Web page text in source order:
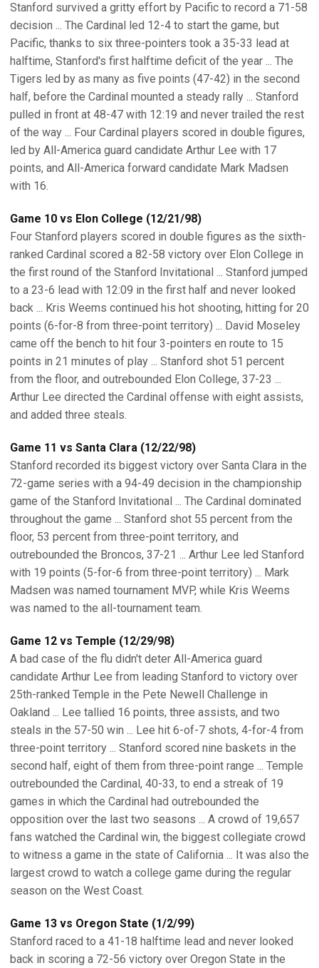
Stanford survived a gritty effort by Pacific to record a 71-58
decision ... The Cardinal led 12-4 to start the game, but
Pacific, thanks to six three-pointers took a 35-33 lead at
halftime, Stanford's first halftime deficit of the year ... The
Tigers led by as many as five points (47-42) in the second
half, before the Cardinal mounted a steady rally ... Stanford
pulled in front at 48-47 with 12:19 and never trailed the rest
of the way ... Four Cardinal players scored in double figures,
led by All-America guard candidate Arthur Lee with 17
points, and All-America forward candidate Mark Madsen
with 16.
Game 10 vs Elon College (12/21/98)
Four Stanford players scored in double figures as the sixth-
ranked Cardinal scored a 82-58 victory over Elon College in
the first round of the Stanford Invitational ... Stanford jumped
to a 23-6 lead with 12:09 in the first half and never looked
back ... Kris Weems continued his hot shooting, hitting for 20
points (6-for-8 from three-point territory) ... David Moseley
came off the bench to hit four 3-pointers en route to 15
points in 21 minutes of play ... Stanford shot 51 percent
from the floor, and outrebounded Elon College, 37-23 ...
Arthur Lee directed the Cardinal offense with eight assists,
and added three steals.
Game 11 vs Santa Clara (12/22/98)
Stanford recorded its biggest victory over Santa Clara in the
72-game series with a 94-49 decision in the championship
game of the Stanford Invitational ... The Cardinal dominated
throughout the game ... Stanford shot 55 percent from the
floor, 53 percent from three-point territory, and
outrebounded the Broncos, 37-21 ... Arthur Lee led Stanford
with 19 points (5-for-6 from three-point territory) ... Mark
Madsen was named tournament MVP, while Kris Weems
was named to the all-tournament team.
Game 12 vs Temple (12/29/98)
A bad case of the flu didn't deter All-America guard
candidate Arthur Lee from leading Stanford to victory over
25th-ranked Temple in the Pete Newell Challenge in
Oakland ... Lee tallied 16 points, three assists, and two
steals in the 57-50 win ... Lee hit 6-of-7 shots, 4-for-4 from
three-point territory ... Stanford scored nine baskets in the
second half, eight of them from three-point range ... Temple
outrebounded the Cardinal, 40-33, to end a streak of 19
games in which the Cardinal had outrebounded the
opposition over the last two seasons ... A crowd of 19,657
fans watched the Cardinal win, the biggest collegiate crowd
to witness a game in the state of California ... It was also the
largest crowd to watch a college game during the regular
season on the West Coast.
Game 13 vs Oregon State (1/2/99)
Stanford raced to a 41-18 halftime lead and never looked
back in scoring a 72-56 victory over Oregon State in the